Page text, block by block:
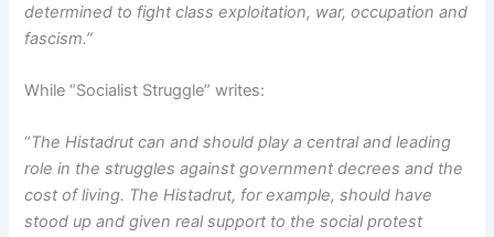
determined to fight class exploitation, war, occupation and
fascism.”
While “Socialist Struggle” writes:
“The Histadrut can and should play a central and leading
role in the struggles against government decrees and the
cost of living. The Histadrut, for example, should have
stood up and given real support to the social protest